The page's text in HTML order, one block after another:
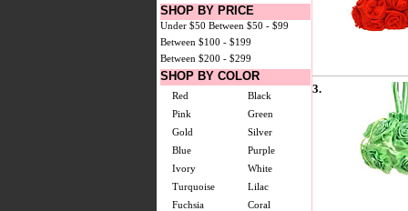
SHOP BY PRICE
Under $50 Between $50 - $99
Between $100 - $199
Between $200 - $299
SHOP BY COLOR
Red
Black
Pink
Green
Gold
Silver
Blue
Purple
Ivory
White
Turquoise
Lilac
Fuchsia
Coral
3.